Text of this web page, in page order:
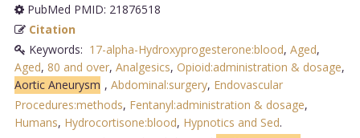
PubMed PMID: 21876518
Citation
Keywords: 17-alpha-Hydroxyprogesterone:blood, Aged,
Aged, 80 and over, Analgesics, Opioid:administration & dosage,
Aortic Aneurysm , Abdominal:surgery, Endovascular
Procedures:methods, Fentanyl:administration & dosage,
Humans, Hydrocortisone:blood, Hypnotics and Sed.